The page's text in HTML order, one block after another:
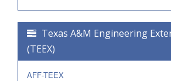
Texas A&M Engineering
(TEEX)
AFF-TEEX